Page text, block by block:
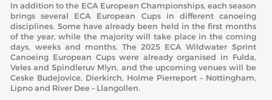
In addition to the ECA European Championships, each season
brings several ECA European Cups in different canoeing
disciplines. Some have already been held in the first months
of the year, while the majority will take place in the coming
days, weeks and months. The 2025 ECA Wildwater Sprint
Canoeing European Cups were already organised in Fulda,
Veles and Spindleruv Mlyn, and the upcoming venues will be
Ceske Budejovice, Dierkirch, Holme Pierreport – Nottingham,
Lipno and River Dee – Llangollen.